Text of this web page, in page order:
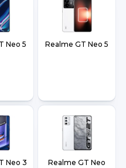
Neo 5
Realme GT Neo 5
Neo 3
Realme GT Neo